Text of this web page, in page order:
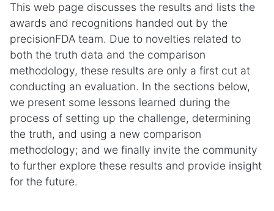
This web page discusses the results and lists the
awards and recognitions handed out by the
precisionFDA team. Due to novelties related to
both the truth data and the comparison
methodology, these results are only a first cut at
conducting an evaluation. In the sections below,
we present some lessons learned during the
process of setting up the challenge, determining
the truth, and using a new comparison
methodology; and we finally invite the community
to further explore these results and provide insight
for the future.